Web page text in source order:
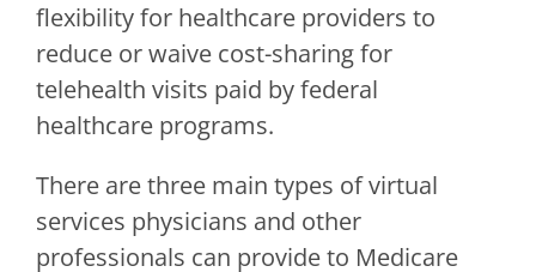
flexibility for healthcare providers to
reduce or waive cost-sharing for
telehealth visits paid by federal
healthcare programs.
There are three main types of virtual
services physicians and other
professionals can provide to Medicare